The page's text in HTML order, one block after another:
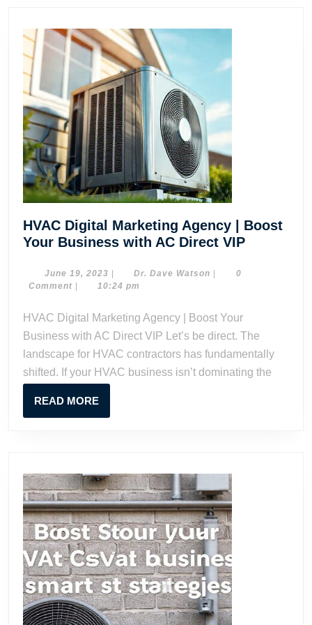
HVAC Digital Marketing Agency | Boost
Your Business with AC Direct VIPHVAC
Your
Business
with
June 19, 2023 June
19,
Dr. Dave Watson Dr.
0
Comment
10:24 pm
HVAC Digital Marketing Agency | Boost Your
Business with AC Direct VIP Let’s be direct. The
landscape for HVAC contractors has fundamentally
shifted. If your HVAC business isn’t dominating the
READ MOREREAD
MORE